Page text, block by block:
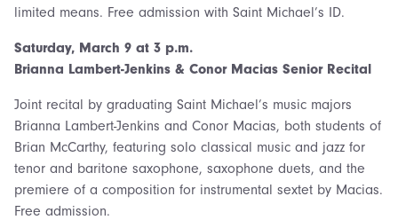
limited means. Free admission with Saint Michael’s ID.
Saturday, March 9 at 3 p.m.
Brianna Lambert-Jenkins & Conor Macias Senior Recital
Joint recital by graduating Saint Michael’s music majors
Brianna Lambert-Jenkins and Conor Macias, both students of
Brian McCarthy, featuring solo classical music and jazz for
tenor and baritone saxophone, saxophone duets, and the
premiere of a composition for instrumental sextet by Macias.
Free admission.